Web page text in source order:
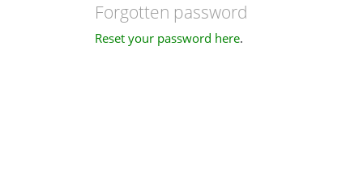
Forgotten password
Reset your password here.